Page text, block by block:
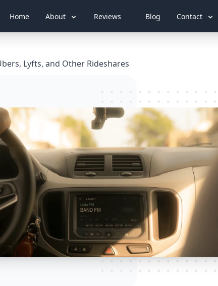
Home About Reviews Blog Contact
Lyfts, and Other Rideshares